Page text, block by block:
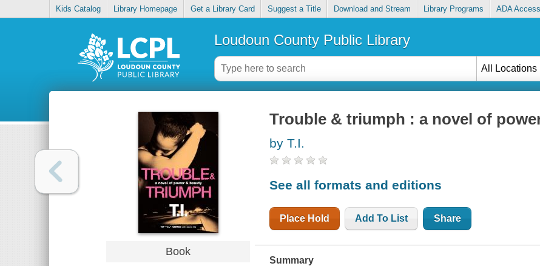
Kids Catalog Library Homepage Get a Library Card Suggest a Title Download and Stream Library Programs ADA
Loudoun County Public Library
All Locations
Book
Trouble & triumph : a novel of
by T.I.
See all formats and editions
Place Hold Add To List Share
Summary